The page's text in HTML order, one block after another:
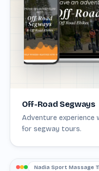
Off-Road Segways
Adventure experience
for segway tours.
Nadia Sport Massage